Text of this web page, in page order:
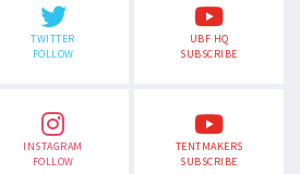
TWITTER
FOLLOW
UBF HQ
SUBSCRIBE
INSTAGRAM
FOLLOW
TENTMAKERS
SUBSCRIBE